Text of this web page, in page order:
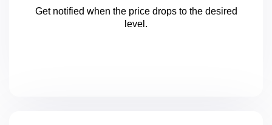
Get notified when the price drops to the desired
level.